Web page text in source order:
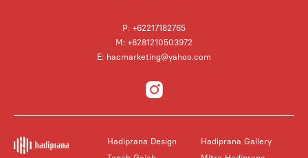
P: +62217182765
M: +6281210503972
E: hacmarketing@yahoo.com
Hadiprana Gallery
Hadiprana Design